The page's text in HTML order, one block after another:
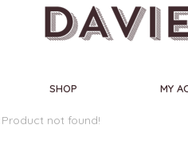
SHOP MY
Product not found!